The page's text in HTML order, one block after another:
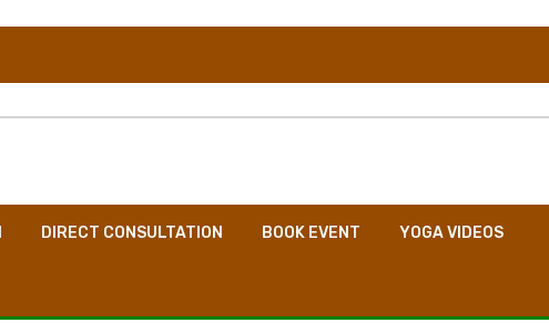
DIRECT CONSULTATION BOOK EVENT YOGA VIDEOS